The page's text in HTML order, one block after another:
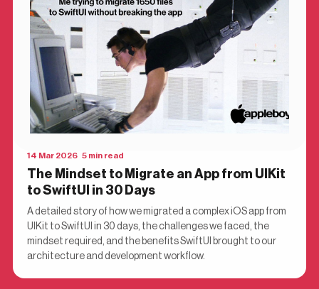
14 Mar 2026 5 min read
The Mindset to Migrate an App from UIKit
to SwiftUI in 30 Days
A detailed story of how we migrated a complex iOS app from
UIKit to SwiftUI in 30 days, the challenges we faced, the
mindset required, and the benefits SwiftUI brought to our
architecture and development workflow.